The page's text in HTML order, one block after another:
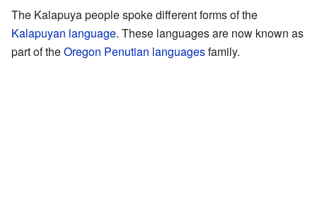
The Kalapuya people spoke different forms of the
Kalapuyan language. These languages are now known as
part of theOregon Penutian languagesfamily.